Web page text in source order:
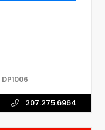
DP1006
207.275.6964